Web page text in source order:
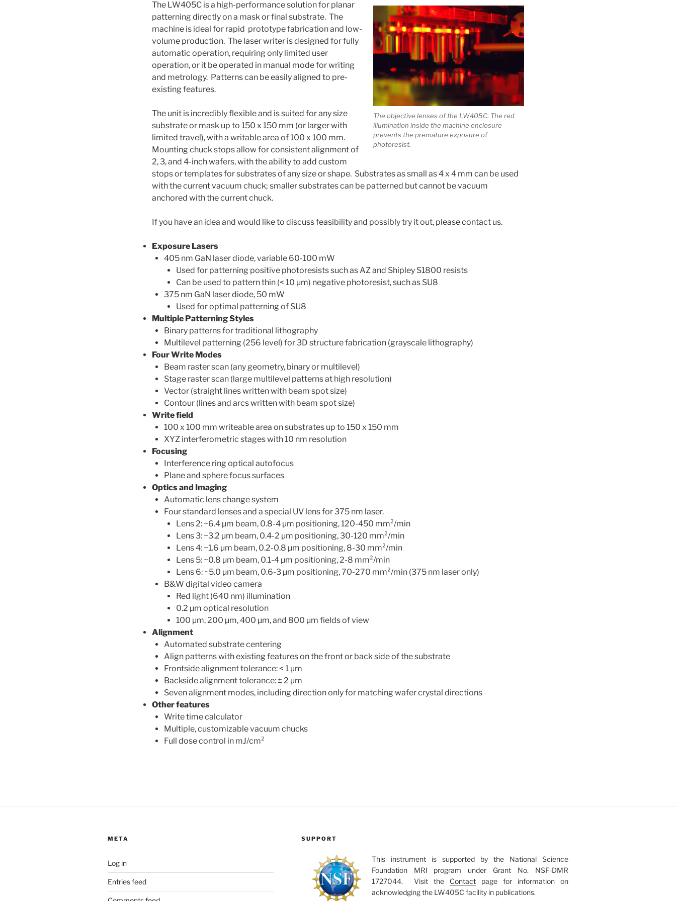
The objective lenses of the LW405C. The red
illumination inside the machine enclosure
prevents the premature exposure of
photoresist.
The LW405C is a high-performance solution for planar
patterning directly on a mask or final substrate. The
machine is ideal for rapid prototype fabrication and low-
volume production. The laser writer is designed for fully
automatic operation, requiring only limited user
operation, or it be operated in manual mode for writing
and metrology. Patterns can be easily aligned to pre-
existing features.
The unit is incredibly flexible and is suited for any size
substrate or mask up to 150 x 150 mm (or larger with
limited travel), with a writable area of 100 x 100 mm.
Mounting chuck stops allow for consistent alignment of
2, 3, and 4-inch wafers, with the ability to add custom
stops or templates for substrates of any size or shape. Substrates as small as 4 x 4 mm can be used
with the current vacuum chuck; smaller substrates can be patterned but cannot be vacuum
anchored with the current chuck.
If you have an idea and would like to discuss feasibility and possibly try it out, please contact us.
Exposure Lasers
405 nm GaN laser diode, variable 60-100 mW
Used for patterning positive photoresists such as AZ and Shipley S1800 resists
Can be used to pattern thin (< 10 µm) negative photoresist, such as SU8
375 nm GaN laser diode, 50 mW
Used for optimal patterning of SU8
Multiple Patterning Styles
Binary patterns for traditional lithography
Multilevel patterning (256 level) for 3D structure fabrication (grayscale lithography)
Four Write Modes
Beam raster scan (any geometry, binary or multilevel)
Stage raster scan (large multilevel patterns at high resolution)
Vector (straight lines written with beam spot size)
Contour (lines and arcs written with beam spot size)
Write field
100 x 100 mm writeable area on substrates up to 150 x 150 mm
XYZ interferometric stages with 10 nm resolution
Focusing
Interference ring optical autofocus
Plane and sphere focus surfaces
Optics and Imaging
Automatic lens change system
Four standard lenses and a special UV lens for 375 nm laser.
Lens 2: ~6.4 µm beam, 0.8-4 µm positioning, 120-450 mm²/min
Lens 3: ~3.2 µm beam, 0.4-2 µm positioning, 30-120 mm²/min
Lens 4: ~1.6 µm beam, 0.2-0.8 µm positioning, 8-30 mm²/min
Lens 5: ~0.8 µm beam, 0.1-4 µm positioning, 2-8 mm²/min
Lens 6: ~5.0 µm beam, 0.6-3 µm positioning, 70-270 mm²/min (375 nm laser only)
B&W digital video camera
Red light (640 nm) illumination
0.2 µm optical resolution
100 µm, 200 µm, 400 µm, and 800 µm fields of view
Alignment
Automated substrate centering
Align patterns with existing features on the front or back side of the substrate
Frontside alignment tolerance: < 1 µm
Backside alignment tolerance: ± 2 µm
Seven alignment modes, including direction only for matching wafer crystal directions
Other features
Write time calculator
Multiple, customizable vacuum chucks
Full dose control in mJ/cm²
META
Log in
Entries feed
SUPPORT
This instrument is supported by the National Science
Foundation MRI program under Grant No. NSF-DMR
1727044. Visit the Contactpage for information on
acknowledging the LW405C facility in publications.